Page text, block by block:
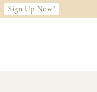
Sign Up Now!